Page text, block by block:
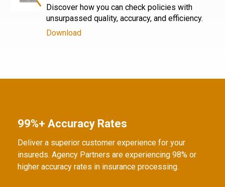
Discover how you can check policies with
unsurpassed quality, accuracy, and efficiency.
Download
99%+ Accuracy Rates
Deliver a superior customer experience for your
insureds. Agency Partners are experiencing 98% or
higher accuracy rates in insurance processing.